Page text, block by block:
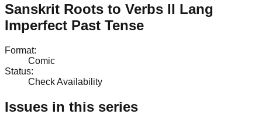
Sanskrit Roots to Verbs II Lang
Imperfect Past Tense
Format:
Comic
Status:
Check Availability
Issues in this series